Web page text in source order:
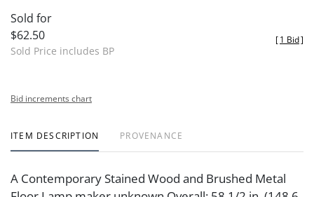
Sold for
$62.50
Sold Price includes BP
[1 Bid]
Bid increments chart
ITEM DESCRIPTION PROVENANCE
A Contemporary Stained Wood and Brushed Metal